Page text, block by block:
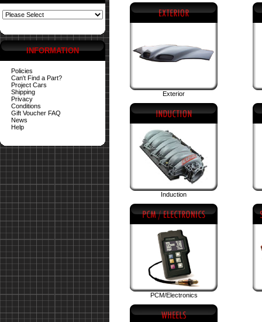
INFORMATION
Policies
Can't Find a Part?
Project Cars
Shipping
Privacy
Conditions
Gift Voucher FAQ
News
Help
Exterior
Induction
PCM/Electronics